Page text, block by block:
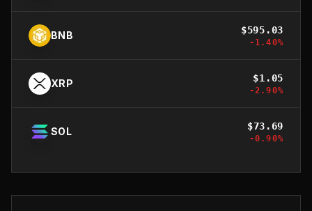
BNB $595.03
-1.40%
XRP $1.05
-2.90%
SOL $73.69
-0.90%